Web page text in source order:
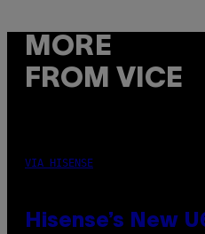
MORE
FROM VICE
VIA HISENSE
Hisense’s New